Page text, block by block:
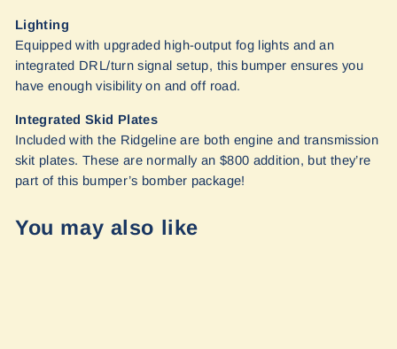
Lighting
Equipped with upgraded high-output fog lights and an
integrated DRL/turn signal setup, this bumper ensures you
have enough visibility on and off road.
Integrated Skid Plates
Included with the Ridgeline are both engine and transmission
skit plates. These are normally an $800 addition, but they’re
part of this bumper’s bomber package!
You may also like